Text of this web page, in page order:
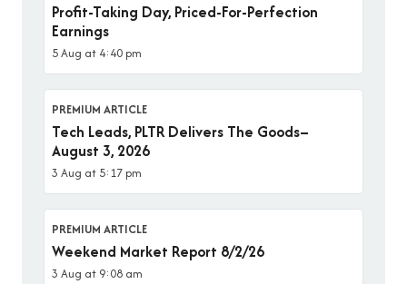
Profit-Taking Day, Priced-For-Perfection
Earnings
5 Aug at 4:40 pm
PREMIUM ARTICLE
Tech Leads, PLTR Delivers The Goods–
August 3, 2026
3 Aug at 5:17 pm
PREMIUM ARTICLE
Weekend Market Report 8/2/26
3 Aug at 9:08 am